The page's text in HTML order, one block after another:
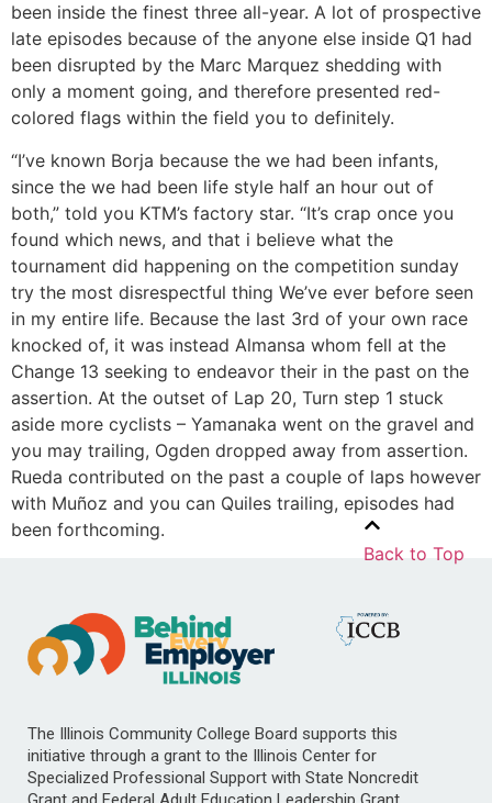
been inside the finest three all-year. A lot of prospective
late episodes because of the anyone else inside Q1 had
been disrupted by the Marc Marquez shedding with
only a moment going, and therefore presented red-
colored flags within the field you to definitely.
“I’ve known Borja because the we had been infants,
since the we had been life style half an hour out of
both,” told you KTM’s factory star. “It’s crap once you
found which news, and that i believe what the
tournament did happening on the competition sunday
try the most disrespectful thing We’ve ever before seen
in my entire life. Because the last 3rd of your own race
knocked of, it was instead Almansa whom fell at the
Change 13 seeking to endeavor their in the past on the
assertion. At the outset of Lap 20, Turn step 1 stuck
aside more cyclists – Yamanaka went on the gravel and
you may trailing, Ogden dropped away from assertion.
Rueda contributed on the past a couple of laps however
with Muñoz and you can Quiles trailing, episodes had
been forthcoming.
Back to Top
The Illinois Community College Board supports this
initiative through a grant to the Illinois Center for
Specialized Professional Support with State Noncredit